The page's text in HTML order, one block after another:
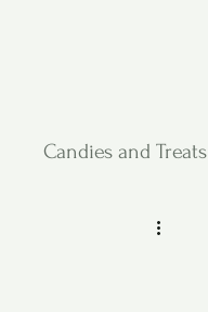
Candies and Treats
Pies and Cakes